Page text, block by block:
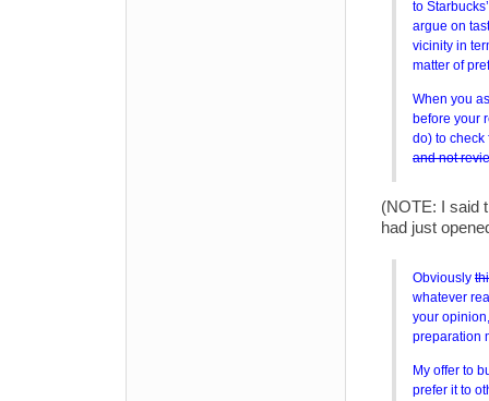
to
argue on
vicinity in
matter of
When you
before your
do) to check
and not
(NOTE: I said
had just
Obviously
whatever
your
preparation
My offer to
prefer it to